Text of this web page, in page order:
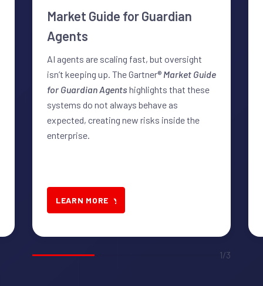
Market Guide for Guardian
Agents
AI agents are scaling fast, but oversight
isn’t keeping up. The Gartner® Market Guide
for Guardian Agents highlights that these
systems do not always behave as
expected, creating new risks inside the
enterprise.
LEARN MORE
1/3